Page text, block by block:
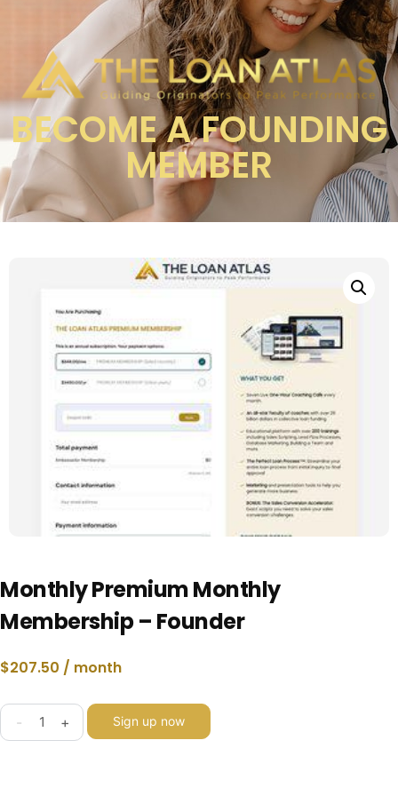
BECOME A FOUNDING
MEMBER
Monthly Premium Monthly
Membership – Founder
$207.50 / month
- + Sign up now